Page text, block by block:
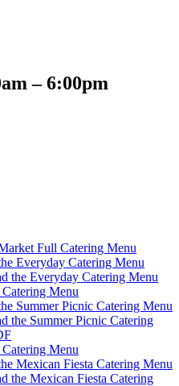
– 6:00pm
Full Catering Menu
Everyday Catering Menu
the Everyday Catering Menu
Menu
Summer Picnic Catering Menu
the Summer Picnic Catering
Menu
Mexican Fiesta Catering Menu
the Mexican Fiesta Catering